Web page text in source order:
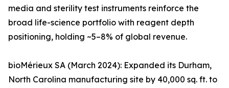
media and sterility test instruments reinforce the
broad life-science portfolio with reagent depth
positioning, holding ~5–8% of global revenue.
bioMérieux SA (March 2024): Expanded its Durham,
North Carolina manufacturing site by 40,000 sq. ft. to